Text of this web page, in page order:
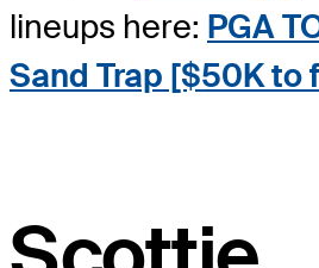
lineups here: PGA
Sand Trap [$50K to